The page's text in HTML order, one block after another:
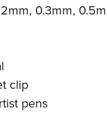
0.3mm,
clip
pens